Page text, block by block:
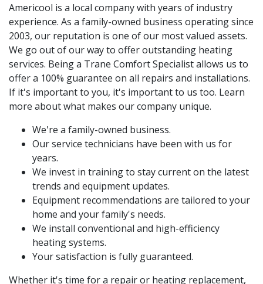
Americool is a local company with years of industry
experience. As a family-owned business operating since
2003, our reputation is one of our most valued assets.
We go out of our way to offer outstanding heating
services. Being a Trane Comfort Specialist allows us to
offer a 100% guarantee on all repairs and installations.
If it's important to you, it's important to us too. Learn
more about what makes our company unique.
We're a family-owned business.
Our service technicians have been with us for
years.
We invest in training to stay current on the latest
trends and equipment updates.
Equipment recommendations are tailored to your
home and your family's needs.
We install conventional and high-efficiency
heating systems.
Your satisfaction is fully guaranteed.
Whether it's time for a repair or heating replacement,